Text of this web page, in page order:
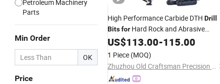
Petroleum Machinery
Parts
Min Order
OK
Price
High Performance Carbide DTH Drill
Bitsfor Hard Rock and Abrasive
Formations
US$113.00-115.00
1 Piece (MOQ)
Zhuzhou Old Craftsman Precision Alloy Co., Ltd.